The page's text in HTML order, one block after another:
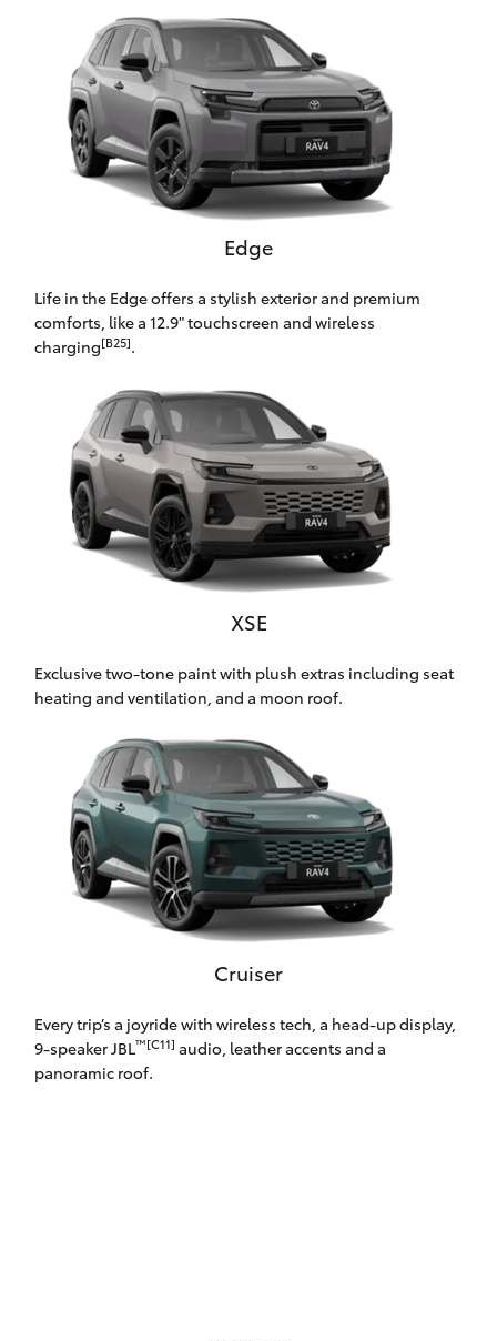
LandCruiser 70
Tundra
Coaster
GR & Performance
GR Yaris
GR86
GR Corolla
Upcoming
Upgrade
Option
Our Stock
Toyota Warranty Advantage
Edge
Life in the Edge offers a stylish exterior and premium
comforts, like a 12.9" touchscreen and wireless
charging[B25].
XSE
Exclusive two-tone paint with plush extras including seat
heating and ventilation, and a moon roof.
Cruiser
Every trip’s a joyride with wireless tech, a head-up display,
9-speaker JBL™[C11] audio, leather accents and a
panoramic roof.